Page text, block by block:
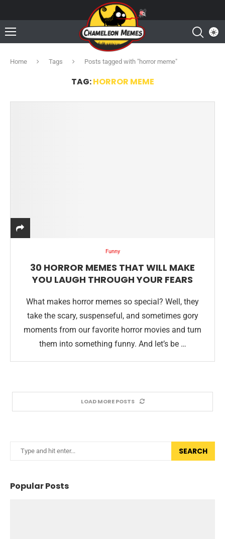
Home Tags Posts tagged with "horror meme"
TAG:HORROR MEME
Funny
30 HORROR MEMES THAT WILL MAKE
YOU LAUGH THROUGH YOUR FEARS
What makes horror memes so special? Well, they
take the scary, suspenseful, and sometimes gory
moments from our favorite horror movies and turn
them into something funny. And let’s be …
LOAD MORE POSTS
SEARCH
Popular Posts